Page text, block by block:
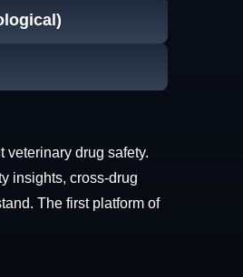
veterinary drug safety.
insights, cross-drug
The first platform of